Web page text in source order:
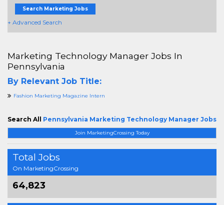
Search Marketing Jobs
+ Advanced Search
Join MarketingCrossing Today
Total Jobs
On MarketingCrossing
64,823
Marketing Technology Manager Jobs In
Pennsylvania
By Relevant Job Title:
Fashion Marketing Magazine Intern
Search All Pennsylvania Marketing Technology Manager Jobs